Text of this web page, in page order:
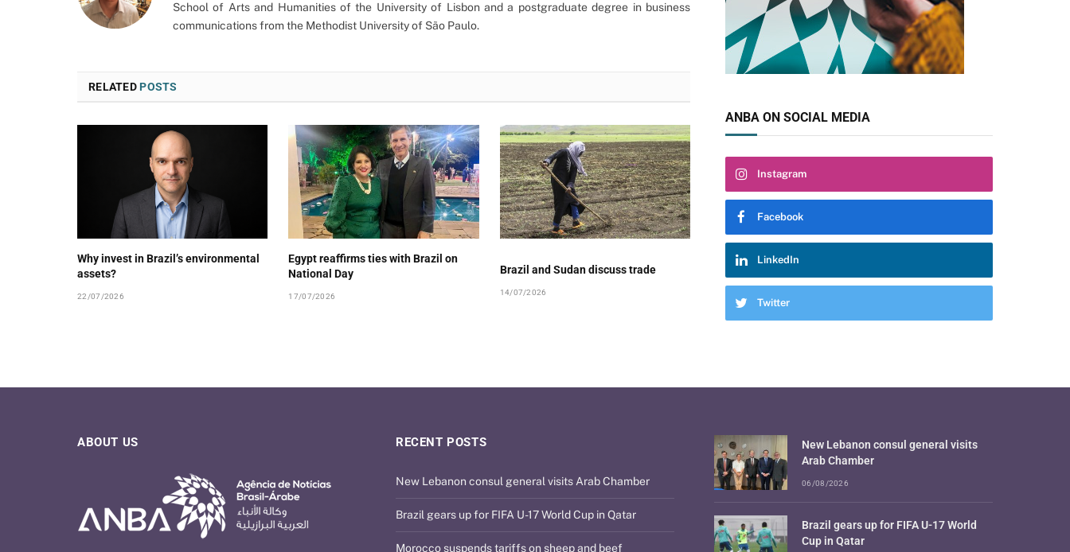
School of Arts and Humanities of the University of Lisbon and a postgraduate degree in business
communications from the Methodist University of São Paulo.
RELATEDPOSTS
Why invest in Brazil’s environmental
assets?
22/07/2026
Egypt reaffirms ties with Brazil on
National Day
17/07/2026
Brazil and Sudan discuss trade
14/07/2026
ANBA ON SOCIAL MEDIA
Instagram
Facebook
LinkedIn
Twitter
ABOUT US RECENT POSTS
New Lebanon consul general visits Arab Chamber
Brazil gears up for FIFA U-17 World Cup in Qatar
Morocco suspends tariffs on sheep and beef
New Lebanon consul general visits
Arab Chamber
06/08/2026
Brazil gears up for FIFA U-17 World
Cup in Qatar